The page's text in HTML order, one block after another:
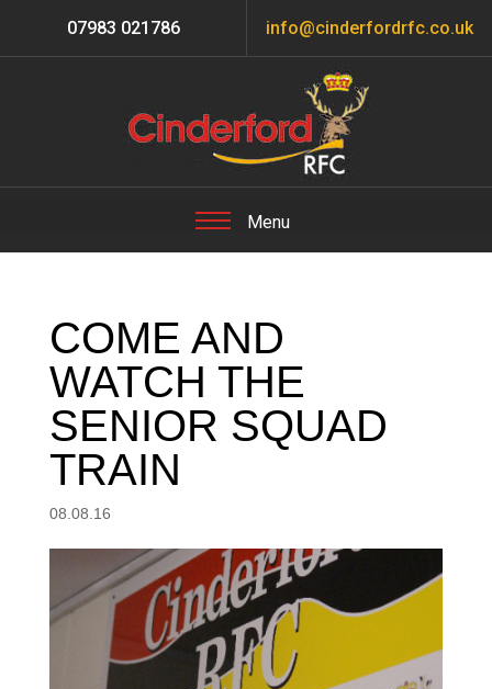
07983 021786 info@cinderfordrfc.co.uk
COME AND
WATCH THE
SENIOR SQUAD
TRAIN
08.08.16